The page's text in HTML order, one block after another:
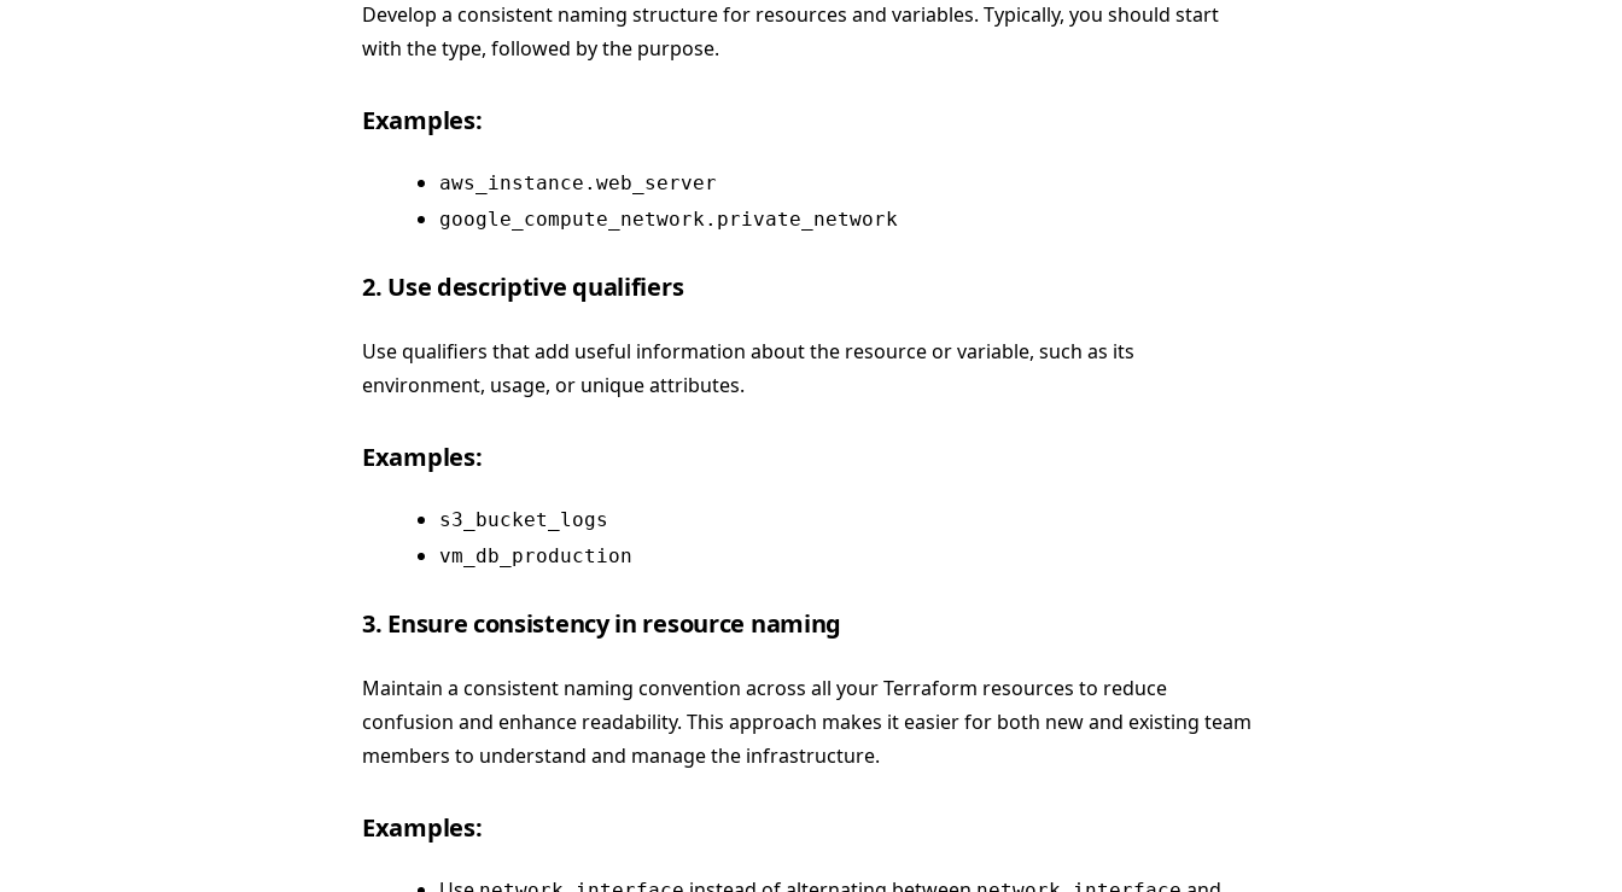
Develop a consistent naming structure for resources and variables. Typically, you should start
with the type, followed by the purpose.
Examples:
aws_instance.web_server
google_compute_network.private_network
2. Use descriptive qualifiers
Use qualifiers that add useful information about the resource or variable, such as its
environment, usage, or unique attributes.
Examples:
s3_bucket_logs
vm_db_production
3. Ensure consistency in resource naming
Maintain a consistent naming convention across all your Terraform resources to reduce
confusion and enhance readability. This approach makes it easier for both new and existing team
members to understand and manage the infrastructure.
Examples: